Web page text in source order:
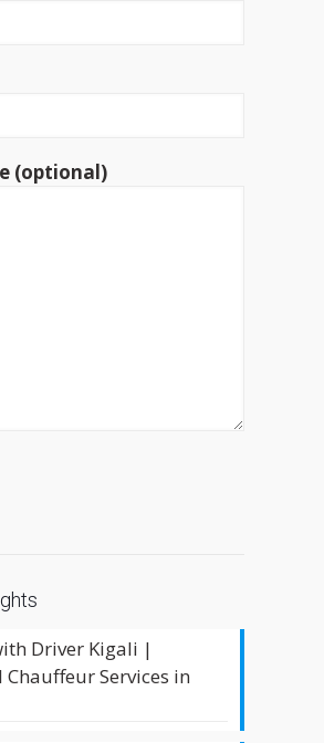
(optional)
Driver Kigali |
Services in